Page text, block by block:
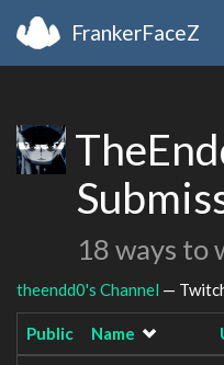
FrankerFaceZ
18 ways to
theendd0's Channel —
Public Name